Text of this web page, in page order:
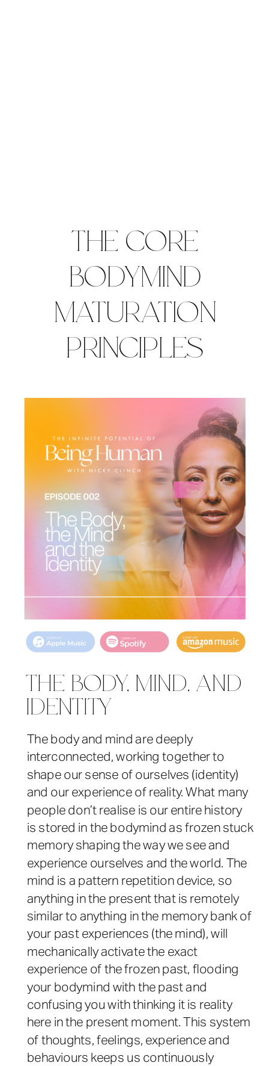
THE BODY, MIND, AND
IDENTITY
The body and mind are deeply
interconnected, working together to
shape our sense of ourselves (identity)
and our experience of reality. What many
people don’t realise is our entire history
is stored in the bodymind as frozen stuck
memory shaping the way we see and
experience ourselves and the world. The
mind is a pattern repetition device, so
anything in the present that is remotely
similar to anything in the memory bank of
your past experiences (the mind), will
mechanically activate the exact
experience of the frozen past, flooding
your bodymind with the past and
confusing you with thinking it is reality
here in the present moment. This system
of thoughts, feelings, experience and
behaviours keeps us continuously
THE CORE
BODYMIND
MATURATION
PRINCIPLES